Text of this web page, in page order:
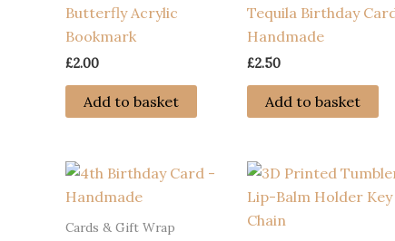
Butterfly Acrylic
Bookmark
£2.00
Add to basket
Tequila Birthday
Handmade
£2.50
Add to basket
Cards & Gift Wrap